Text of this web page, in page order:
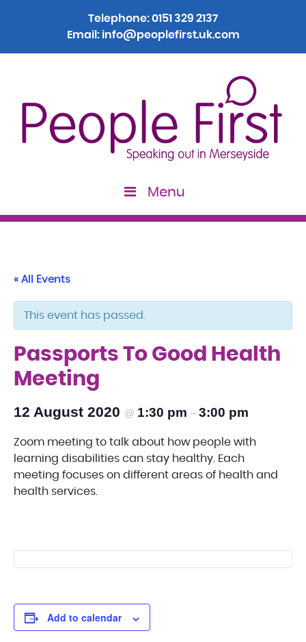
Telephone:0151 329 2137
Email: info@peoplefirst.uk.com
Menu
« All Events
This event has passed.
Passports To Good Health
Meeting
12 August 2020 @ 1:30 pm – 3:00 pm
Zoom meeting to talk about how people with
learning disabilities can stay healthy. Each
meeting focuses on different areas of health and
health services.
Add to calendar